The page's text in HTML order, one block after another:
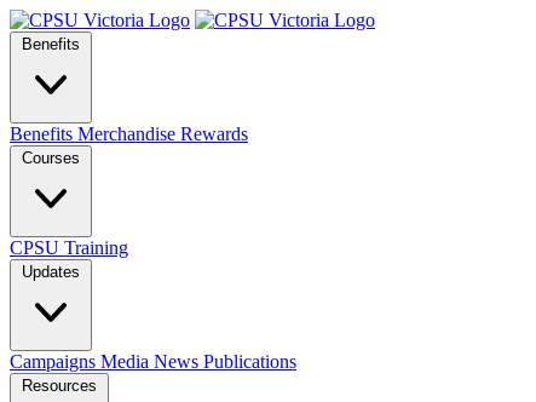
Benefits
Benefits Merchandise Rewards
Courses
CPSU Training
Updates
Campaigns Media News Publications
Resources